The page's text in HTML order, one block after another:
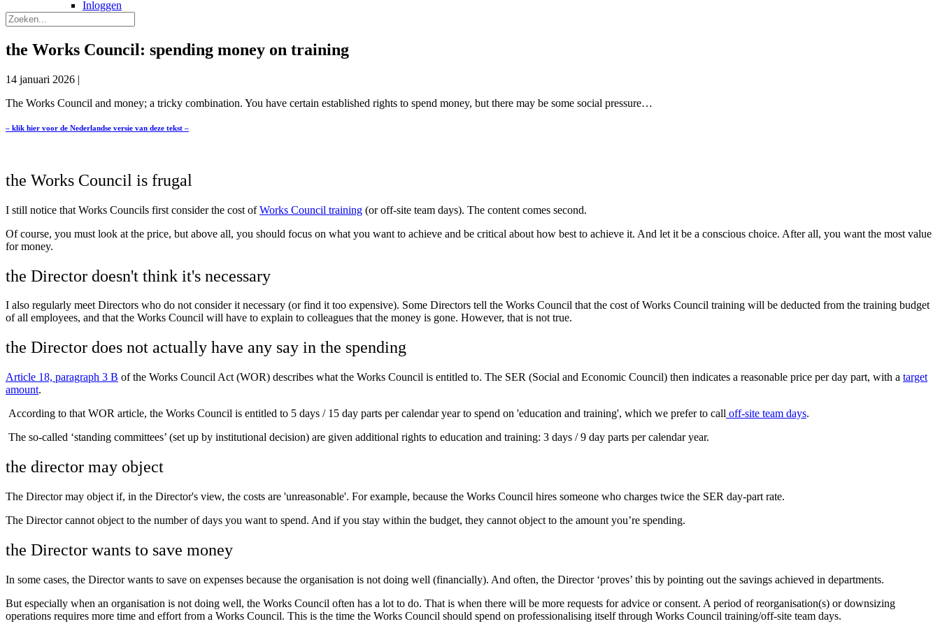
Inloggen
the Works Council: spending money on training
14 januari 2026 |
The Works Council and money; a tricky combination. You have certain established rights to spend money, but there may be some social pressure…
– klik hier voor de Nederlandse versie van deze tekst –
the Works Council is frugal
I still notice that Works Councils first consider the cost ofWorks Council training (or off-site team days). The content comes second.
Of course, you must look at the price, but above all, you should focus on what you want to achieve and be critical about how best to achieve it. And let it be a conscious choice. After all, you want the most value
for money.
the Director doesn't think it's necessary
I also regularly meet Directors who do not consider it necessary (or find it too expensive). Some Directors tell the Works Council that the cost of Works Council training will be deducted from the training budget
of all employees, and that the Works Council will have to explain to colleagues that the money is gone. However, that is not true.
the Director does not actually have any say in the spending
Article 18, paragraph 3 B of the Works Council Act (WOR) describes what the Works Council is entitled to. The SER (Social and Economic Council) then indicates a reasonable price per day part, with a target
amount.
According to that WOR article, the Works Council is entitled to 5 days / 15 day parts per calendar year to spend on 'education and training', which we prefer to call off-site team days.
The so-called ‘standing committees’ (set up by institutional decision) are given additional rights to education and training: 3 days / 9 day parts per calendar year.
the director may object
The Director may object if, in the Director's view, the costs are 'unreasonable'. For example, because the Works Council hires someone who charges twice the SER day-part rate.
The Director cannot object to the number of days you want to spend. And if you stay within the budget, they cannot object to the amount you’re spending.
the Director wants to save money
In some cases, the Director wants to save on expenses because the organisation is not doing well (financially). And often, the Director ‘proves’ this by pointing out the savings achieved in departments.
But especially when an organisation is not doing well, the Works Council often has a lot to do. That is when there will be more requests for advice or consent. A period of reorganisation(s) or downsizing
operations requires more time and effort from a Works Council. This is the time the Works Council should spend on professionalising itself through Works Council training/off-site team days.